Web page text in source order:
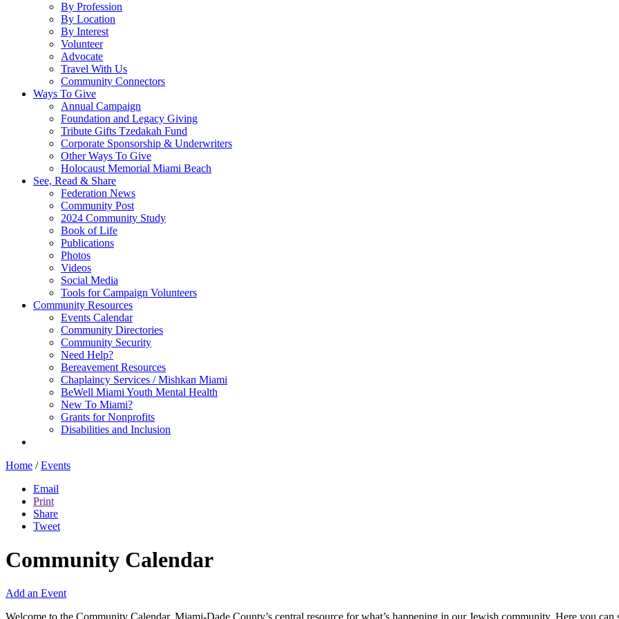
By Profession
By Location
By Interest
Volunteer
Advocate
Travel With Us
Community Connectors
Ways To Give
Annual Campaign
Foundation and Legacy Giving
Tribute Gifts Tzedakah Fund
Corporate Sponsorship & Underwriters
Other Ways To Give
Holocaust Memorial Miami Beach
See, Read & Share
Federation News
Community Post
2024 Community Study
Book of Life
Publications
Photos
Videos
Social Media
Tools for Campaign Volunteers
Community Resources
Events Calendar
Community Directories
Community Security
Need Help?
Bereavement Resources
Chaplaincy Services / Mishkan Miami
BeWell Miami Youth Mental Health
New To Miami?
Grants for Nonprofits
Disabilities and Inclusion
Home / Events
Email
Print
Share
Tweet
Community Calendar
Add an Event